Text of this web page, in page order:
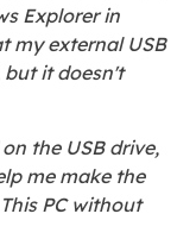
Explorer in
my external USB
but it doesn't
the USB drive,
me make the
PC without